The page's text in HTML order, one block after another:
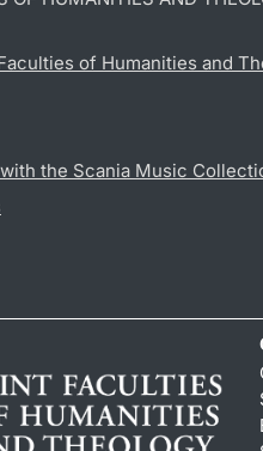
of Humanities and
the Scania Music